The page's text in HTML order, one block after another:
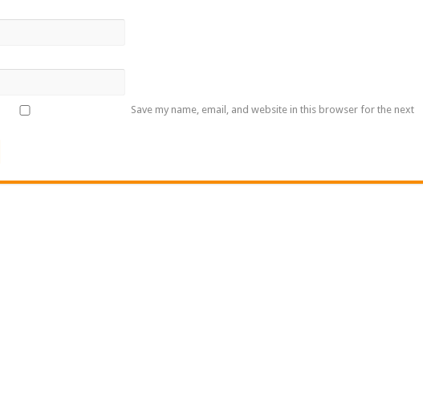
Save my name, email, and website in this browser for the next